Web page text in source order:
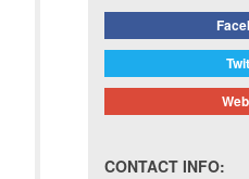
CONTACT INFO: